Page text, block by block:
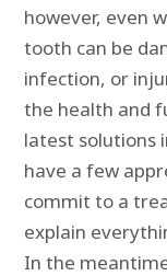
however, even
tooth can be
infection, or
the health and
latest solutions
have a few
commit to a
explain
In the